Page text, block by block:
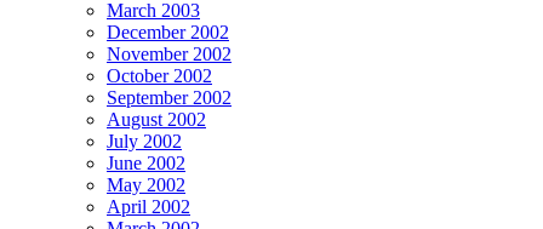
March 2003
December 2002
November 2002
October 2002
September 2002
August 2002
July 2002
June 2002
May 2002
April 2002